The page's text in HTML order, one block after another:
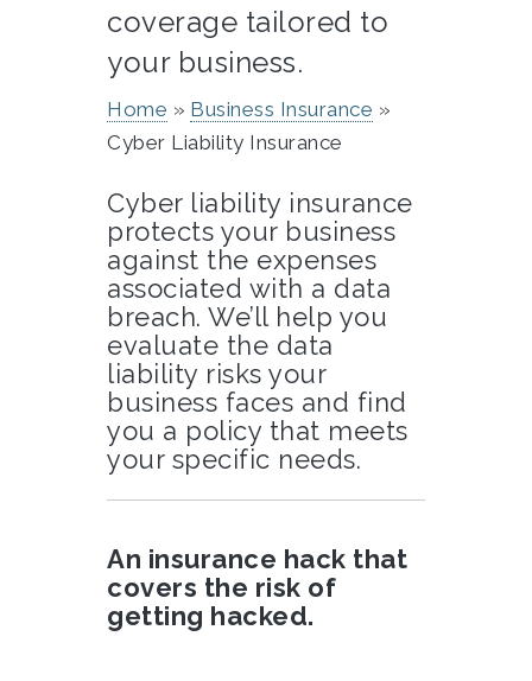
coverage tailored to
your business.
Home
Business Insurance
Cyber Liability Insurance
Cyber liability insurance
protects your business
against the expenses
associated with a data
breach. We’ll help you
evaluate the data
liability risks your
business faces and find
you a policy that meets
your specific needs.
An insurance hack that
covers the risk of
getting hacked.